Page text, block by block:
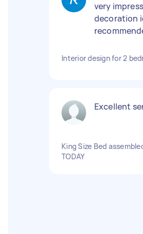
very
decoration
Interior design for 2
Excellent
King Size Bed
TODAY